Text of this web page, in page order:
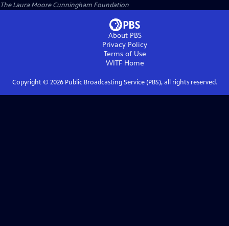
The Laura Moore Cunningham Foundation
About PBS
Privacy Policy
Terms of Use
WITFHome
Copyright © 2026Public Broadcasting Service (PBS), all rights reserved.